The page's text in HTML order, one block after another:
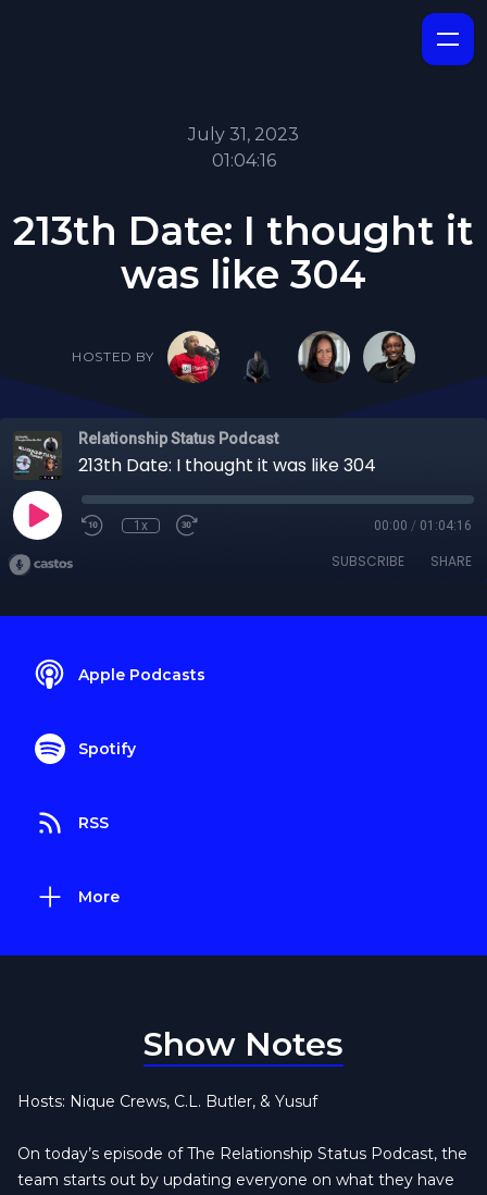
July 31, 2023
01:04:16
213th Date: I thought it
was like 304
HOSTED BY
Relationship Status Podcast
213th Date: I thought it was like 304
1x 00:00 / 01:04:16
SUBSCRIBE SHARE
Apple Podcasts
Spotify
RSS
More
Show Notes
Hosts: Nique Crews, C.L. Butler, & Yusuf
On today’s episode of The Relationship Status Podcast, the
team starts out by updating everyone on what they have